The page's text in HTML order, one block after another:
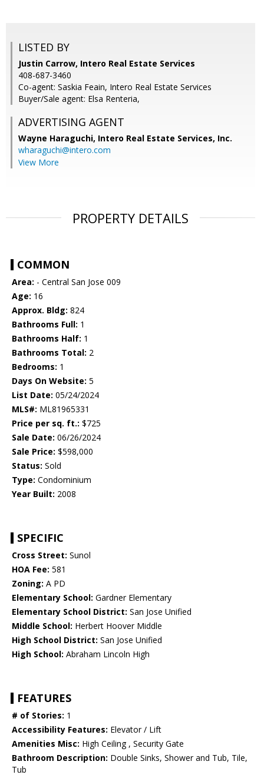
LISTED BY
Justin Carrow, Intero Real Estate Services
408-687-3460
Co-agent: Saskia Feain, Intero Real Estate Services
Buyer/Sale agent: Elsa Renteria,
ADVERTISING AGENT
Wayne Haraguchi, Intero Real Estate Services, Inc.
wharaguchi@intero.com
View More
PROPERTY DETAILS
COMMON
Area: - Central San Jose 009
Age: 16
Approx. Bldg: 824
Bathrooms Full: 1
Bathrooms Half: 1
Bathrooms Total: 2
Bedrooms: 1
Days On Website: 5
List Date: 05/24/2024
MLS#: ML81965331
Price per sq. ft.: $725
Sale Date: 06/26/2024
Sale Price: $598,000
Status: Sold
Type: Condominium
Year Built: 2008
SPECIFIC
Cross Street: Sunol
HOA Fee: 581
Zoning: A PD
Elementary School: Gardner Elementary
Elementary School District: San Jose Unified
Middle School: Herbert Hoover Middle
High School District: San Jose Unified
High School: Abraham Lincoln High
FEATURES
# of Stories: 1
Accessibility Features: Elevator / Lift
Amenities Misc: High Ceiling , Security Gate
Bathroom Description: Double Sinks, Shower and Tub, Tile,
Tub